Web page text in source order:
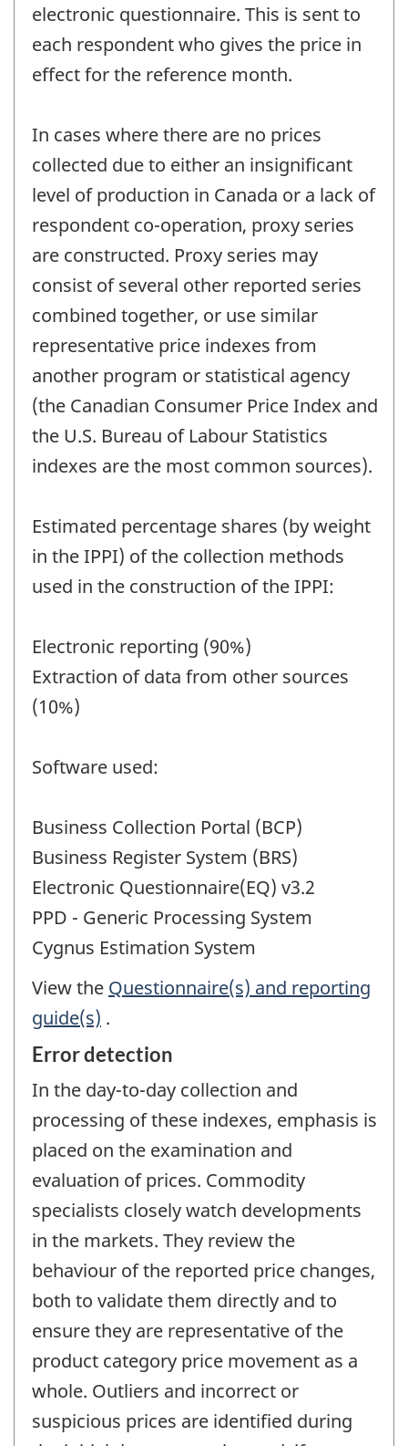
electronic questionnaire. This is sent to
each respondent who gives the price in
effect for the reference month.
In cases where there are no prices
collected due to either an insignificant
level of production in Canada or a lack of
respondent co-operation, proxy series
are constructed. Proxy series may
consist of several other reported series
combined together, or use similar
representative price indexes from
another program or statistical agency
(the Canadian Consumer Price Index and
the U.S. Bureau of Labour Statistics
indexes are the most common sources).
Estimated percentage shares (by weight
in the IPPI) of the collection methods
used in the construction of the IPPI:
Electronic reporting (90%)
Extraction of data from other sources
(10%)
Software used:
Business Collection Portal (BCP)
Business Register System (BRS)
Electronic Questionnaire(EQ) v3.2
PPD - Generic Processing System
Cygnus Estimation System
View the Questionnaire(s) and reporting
guide(s) .
Error detection
In the day-to-day collection and
processing of these indexes, emphasis is
placed on the examination and
evaluation of prices. Commodity
specialists closely watch developments
in the markets. They review the
behaviour of the reported price changes,
both to validate them directly and to
ensure they are representative of the
product category price movement as a
whole. Outliers and incorrect or
suspicious prices are identified during